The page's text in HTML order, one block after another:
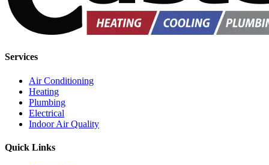
Services
Air Conditioning
Heating
Plumbing
Electrical
Indoor Air Quality
Quick Links